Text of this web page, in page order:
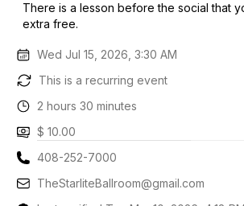
There is a lesson before the social that
extra free.
Wed Jul 15, 2026, 3:30 AM
This is a recurring event
2 hours 30 minutes
$ 10.00
408-252-7000
TheStarliteBallroom@gmail.com